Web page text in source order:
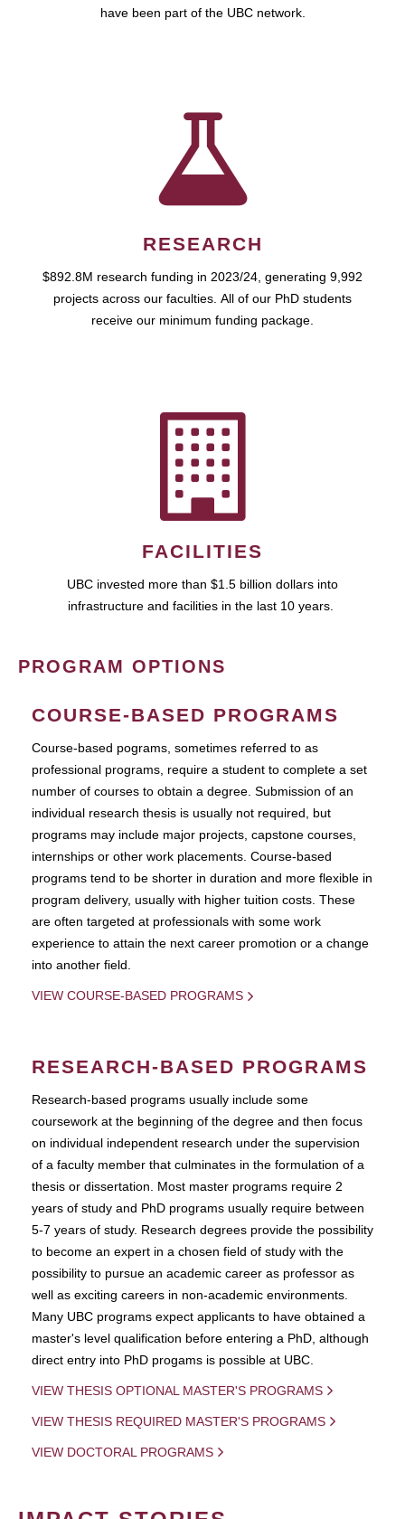
have been part of the UBC network.
RESEARCH
$892.8M research funding in 2023/24, generating 9,992
projects across our faculties. All of our PhD students
receive our minimum funding package.
FACILITIES
UBC invested more than $1.5 billion dollars into
infrastructure and facilities in the last 10 years.
PROGRAM OPTIONS
COURSE-BASED PROGRAMS
Course-based pograms, sometimes referred to as
professional programs, require a student to complete a set
number of courses to obtain a degree. Submission of an
individual research thesis is usually not required, but
programs may include major projects, capstone courses,
internships or other work placements. Course-based
programs tend to be shorter in duration and more flexible in
program delivery, usually with higher tuition costs. These
are often targeted at professionals with some work
experience to attain the next career promotion or a change
into another field.
VIEW COURSE-BASED PROGRAMS
RESEARCH-BASED PROGRAMS
Research-based programs usually include some
coursework at the beginning of the degree and then focus
on individual independent research under the supervision
of a faculty member that culminates in the formulation of a
thesis or dissertation. Most master programs require 2
years of study and PhD programs usually require between
5-7 years of study. Research degrees provide the possibility
to become an expert in a chosen field of study with the
possibility to pursue an academic career as professor as
well as exciting careers in non-academic environments.
Many UBC programs expect applicants to have obtained a
master's level qualification before entering a PhD, although
direct entry into PhD progams is possible at UBC.
VIEW THESIS OPTIONAL MASTER'S PROGRAMS
VIEW THESIS REQUIRED MASTER'S PROGRAMS
VIEW DOCTORAL PROGRAMS